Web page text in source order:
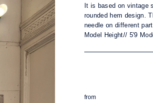
It is based on vintage
rounded hem design.
needle on different
Model Height// 5'9
from